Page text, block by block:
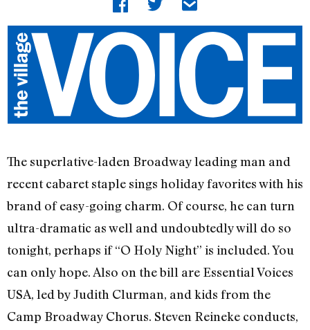
The superlative-laden Broadway leading man and
recent cabaret staple sings holiday favorites with his
brand of easy-going charm. Of course, he can turn
ultra-dramatic as well and undoubtedly will do so
tonight, perhaps if “O Holy Night” is included. You
can only hope. Also on the bill are Essential Voices
USA, led by Judith Clurman, and kids from the
Camp Broadway Chorus. Steven Reineke conducts,